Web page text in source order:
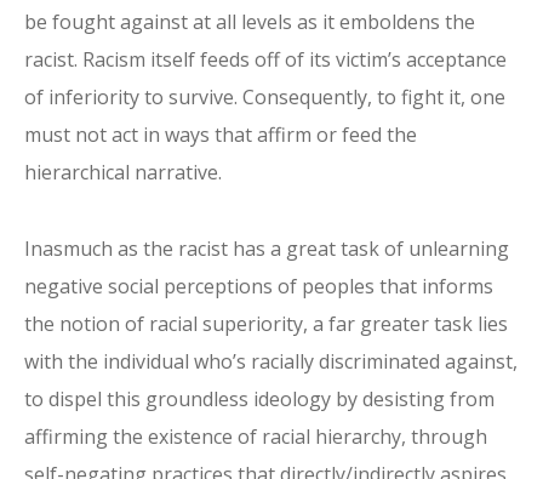
be fought against at all levels as it emboldens the
racist. Racism itself feeds off of its victim’s acceptance
of inferiority to survive. Consequently, to fight it, one
must not act in ways that affirm or feed the
hierarchical narrative.
Inasmuch as the racist has a great task of unlearning
negative social perceptions of peoples that informs
the notion of racial superiority, a far greater task lies
with the individual who’s racially discriminated against,
to dispel this groundless ideology by desisting from
affirming the existence of racial hierarchy, through